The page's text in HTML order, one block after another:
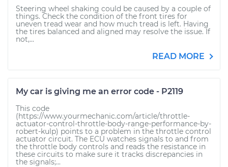
Steering wheel shaking could be caused by a couple of
things. Check the condition of the front tires for
uneven tread wear and how much tread is left. Having
the tires balanced and aligned may resolve the issue. If
not,...
READ MORE
My car is giving me an error code - P2119
This code
(https://www.yourmechanic.com/article/throttle-
actuator-control-throttle-body-range-performance-by-
robert-kulp) points to a problem in the throttle control
actuator circuit. The ECU watches signals to and from
the throttle body controls and reads the resistance in
these circuits to make sure it tracks discrepancies in
the signals;...